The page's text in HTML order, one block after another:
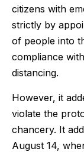
citizens with
strictly by
of people into
compliance
distancing.
However, it
violate the
chancery. It
August 14,